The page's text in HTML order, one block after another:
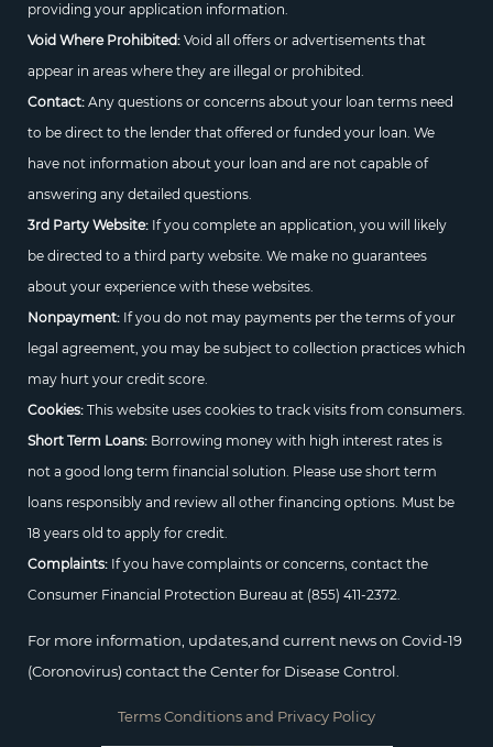
providing your application information.
Void Where Prohibited:Void all offers or advertisements that
appear in areas where they are illegal or prohibited.
Contact:Any questions or concerns about your loan terms need
to be direct to the lender that offered or funded your loan. We
have not information about your loan and are not capable of
answering any detailed questions.
3rd Party Website:If you complete an application, you will likely
be directed to a third party website. We make no guarantees
about your experience with these websites.
Nonpayment:If you do not may payments per the terms of your
legal agreement, you may be subject to collection practices which
may hurt your credit score.
Cookies:This website uses cookies to track visits from consumers.
Short Term Loans:Borrowing money with high interest rates is
not a good long term financial solution. Please use short term
loans responsibly and review all other financing options. Must be
18 years old to apply for credit.
Complaints:If you have complaints or concerns, contact the
Consumer Financial Protection Bureau at (855) 411-2372.
For more information, updates,and current news on Covid-19
(Coronovirus) contact the Center for Disease Control.
Terms Conditions and Privacy Policy